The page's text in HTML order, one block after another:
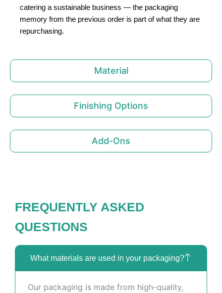
Material
Finishing Options
Add-Ons
catering a sustainable business — the packaging
memory from the previous order is part of what they are
repurchasing.
FREQUENTLY ASKED
QUESTIONS
What materials are used in your packaging?
Our packaging is made from high-quality,